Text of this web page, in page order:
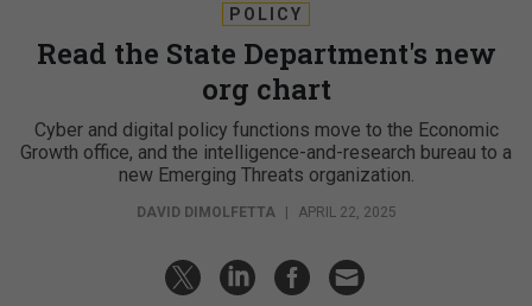
POLICY
Read the State Department's new
org chart
Cyber and digital policy functions move to the Economic
Growth office, and the intelligence-and-research bureau to a
new Emerging Threats organization.
DAVID DIMOLFETTA APRIL 22, 2025